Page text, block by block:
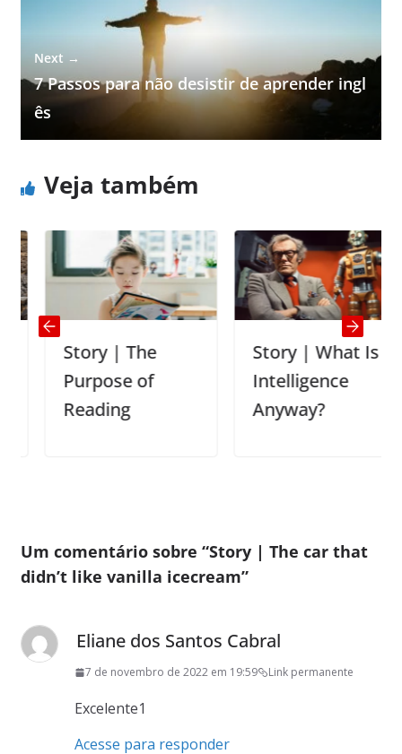
Next →
7 Passos para não desistir de aprender ingl
ês
Veja também
Story | The
Purpose of
Reading
Story | What Is
Intelligence
Anyway?
Um comentário sobre “Story | The car that
didn’t like vanilla icecream”
Eliane dos Santos Cabral
7 de novembro de 2022 em 19:59 Link permanente
Excelente1
Acesse para responder